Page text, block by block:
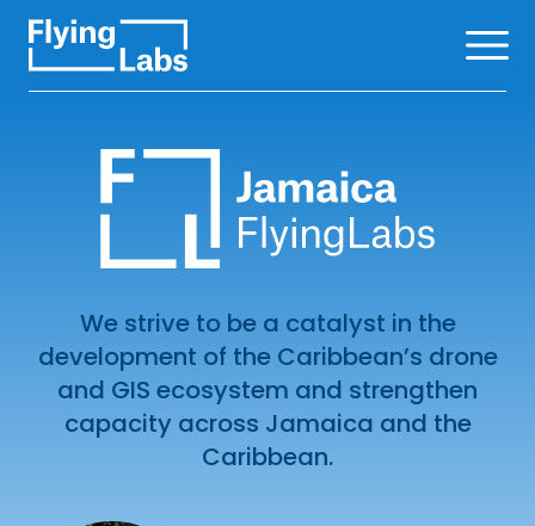
We strive to be a catalyst in the
development of the Caribbean’s drone
and GIS ecosystem and strengthen
capacity across Jamaica and the
Caribbean.